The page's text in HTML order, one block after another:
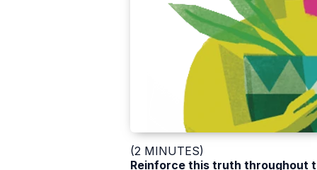
(2 MINUTES)
Reinforce this truth throughout